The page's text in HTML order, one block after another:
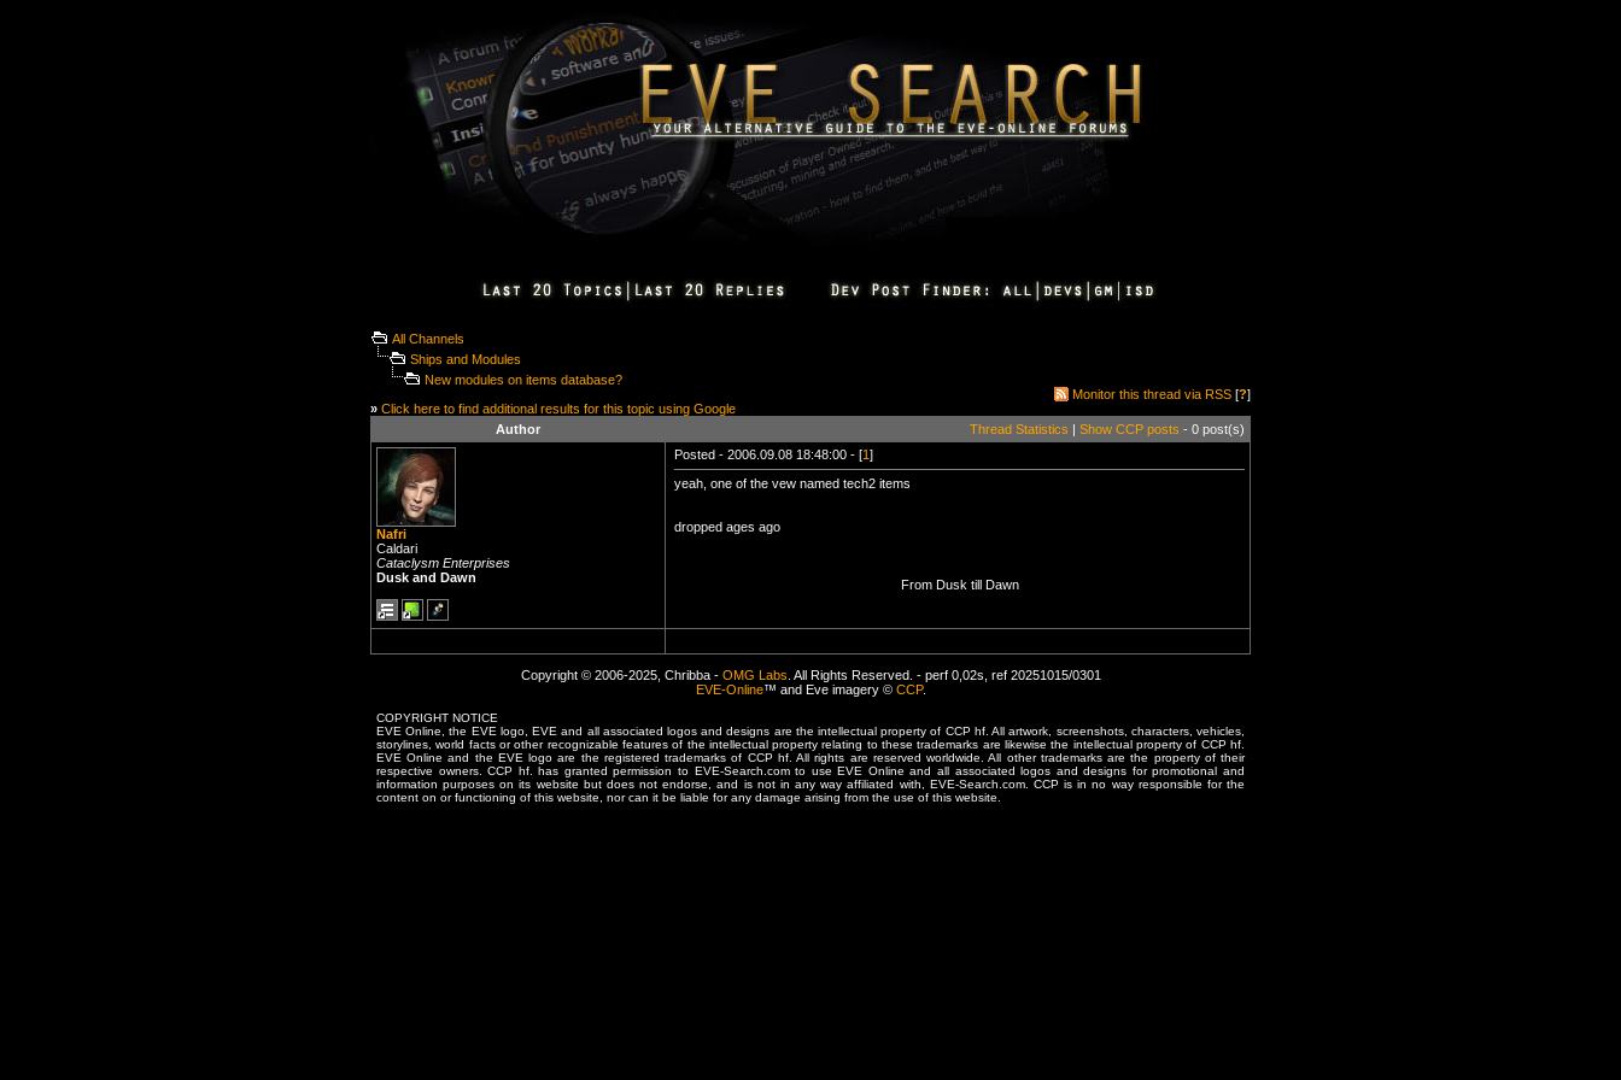
All Channels
Ships and Modules
New modules on items database?
» Click here to find additional results for this topic using Google
Monitor this thread via RSS [?]
Author Thread Statistics | Show CCP posts - 0 post(s)
Nafri
Caldari
Cataclysm Enterprises
Dusk and Dawn
Posted - 2006.09.08 18:48:00 - [1]
yeah, one of the vew named tech2 items
dropped ages ago
From Dusk till Dawn
Copyright © 2006-2025, Chribba - OMG Labs . All Rights Reserved. - perf 0,02s, ref 20251015/0301
EVE-Online™ and Eve imagery © CCP.
COPYRIGHT NOTICE
EVE Online, the EVE logo, EVE and all associated logos and designs are the intellectual property of CCP hf. All artwork, screenshots, characters, vehicles,
storylines, world facts or other recognizable features of the intellectual property relating to these trademarks are likewise the intellectual property of CCP hf.
EVE Online and the EVE logo are the registered trademarks of CCP hf. All rights are reserved worldwide. All other trademarks are the property of their
respective owners. CCP hf. has granted permission to EVE-Search.com to use EVE Online and all associated logos and designs for promotional and
information purposes on its website but does not endorse, and is not in any way affiliated with, EVE-Search.com. CCP is in no way responsible for the
content on or functioning of this website, nor can it be liable for any damage arising from the use of this website.